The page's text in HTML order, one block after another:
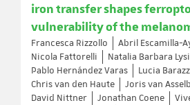
iron transfer shapes
vulnerability of the
Francesca Rizzollo
Abril Escamilla-
Nicola Fattorelli
Natalia Barbara
Pablo Hernández Varas
Lucia
Chris van den Haute
Joris van
David Nittner
Jonathan Coene